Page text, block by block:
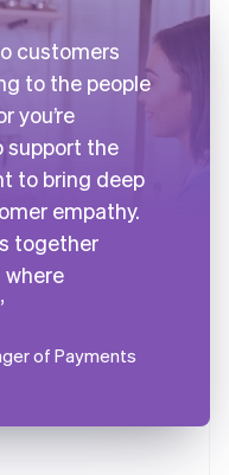
customers
to the people
you’re
support the
to bring deep
empathy.
together
of Payments